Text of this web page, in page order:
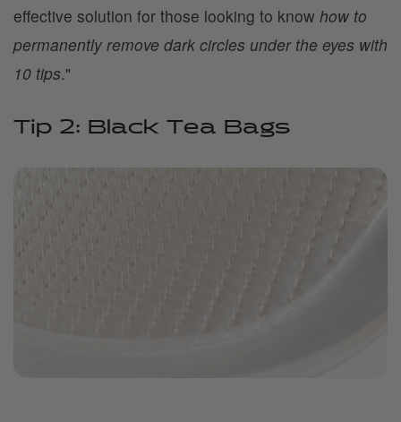
effective solution for those looking to know how to
permanently remove dark circles under the eyes with
10 tips."
Tip 2: Black Tea Bags